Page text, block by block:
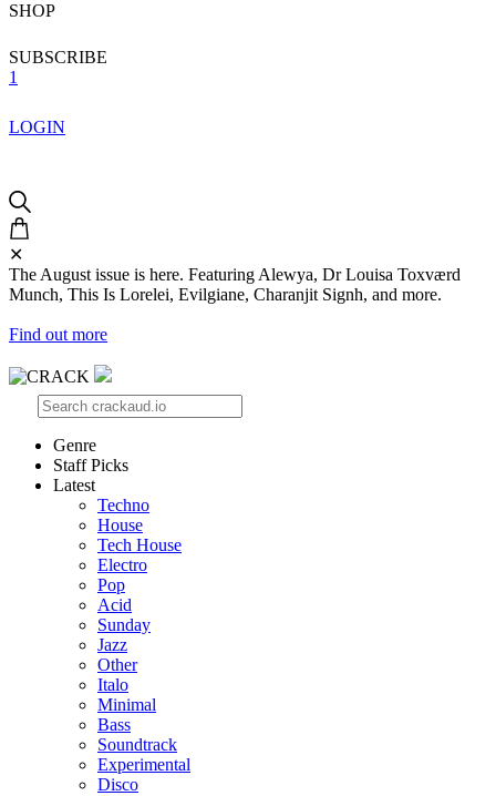
SHOP
SUBSCRIBE
1
LOGIN
✕
The August issue is here. Featuring Alewya, Dr Louisa Toxværd
Munch, This Is Lorelei, Evilgiane, Charanjit Signh, and more.
Find out more
Genre
Staff Picks
Latest
Techno
House
Tech House
Electro
Pop
Acid
Sunday
Jazz
Other
Italo
Minimal
Bass
Soundtrack
Experimental
Disco